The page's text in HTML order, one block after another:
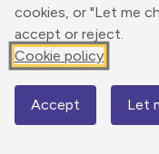
cookies, or "Let me
accept or reject.
Cookie policy
Accept Let
445 m